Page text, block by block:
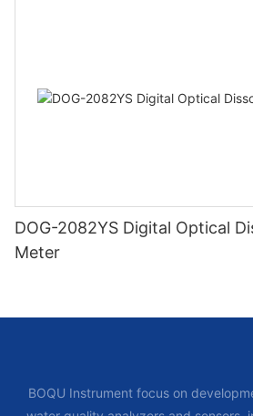
DOG-2082YS Digital Optical
Meter
BOQU Instrument focus on